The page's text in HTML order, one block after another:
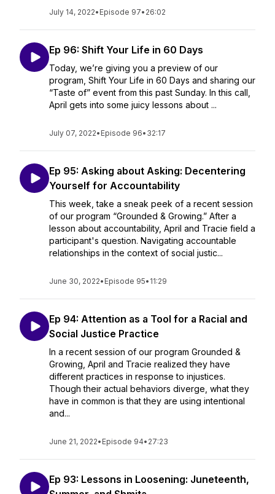
July 14, 2022• Episode 97• 26:02
Ep 96: Shift Your Life in 60 Days
Today, we’re giving you a preview of our
program, Shift Your Life in 60 Days and sharing our
“Taste of” event from this past Sunday. In this call,
April gets into some juicy lessons about ...
July 07, 2022• Episode 96• 32:17
Ep 95: Asking about Asking: Decentering
Yourself for Accountability
This week, take a sneak peek of a recent session
of our program “Grounded & Growing.” After a
lesson about accountability, April and Tracie field a
participant's question. Navigating accountable
relationships in the context of social justic...
June 30, 2022• Episode 95• 11:29
Ep 94: Attention as a Tool for a Racial and
Social Justice Practice
In a recent session of our program Grounded &
Growing, April and Tracie realized they have
different practices in response to injustices.
Though their actual behaviors diverge, what they
have in common is that they are using intentional
and...
June 21, 2022• Episode 94• 27:23
Ep 93: Lessons in Loosening: Juneteenth,